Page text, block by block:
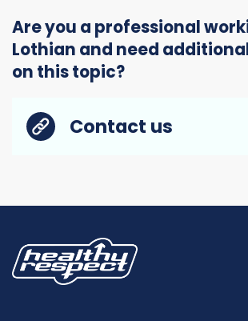
Are you a professional
Lothian and need
on this topic?
Contact us